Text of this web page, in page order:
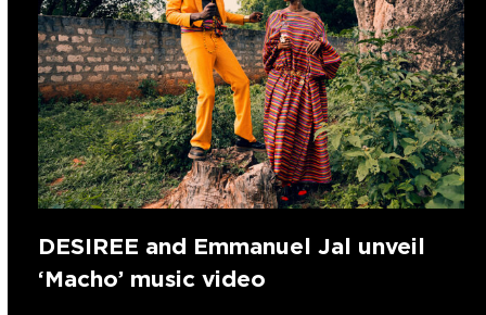
DESIREE and Emmanuel Jal unveil
‘Macho’ music video